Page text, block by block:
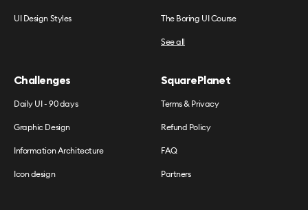
UI Design Styles The Boring UI Course
See all
Challenges
Daily UI - 90 days
Graphic Design
Information Architecture
Icon design
SquarePlanet
Terms & Privacy
Refund Policy
FAQ
Partners